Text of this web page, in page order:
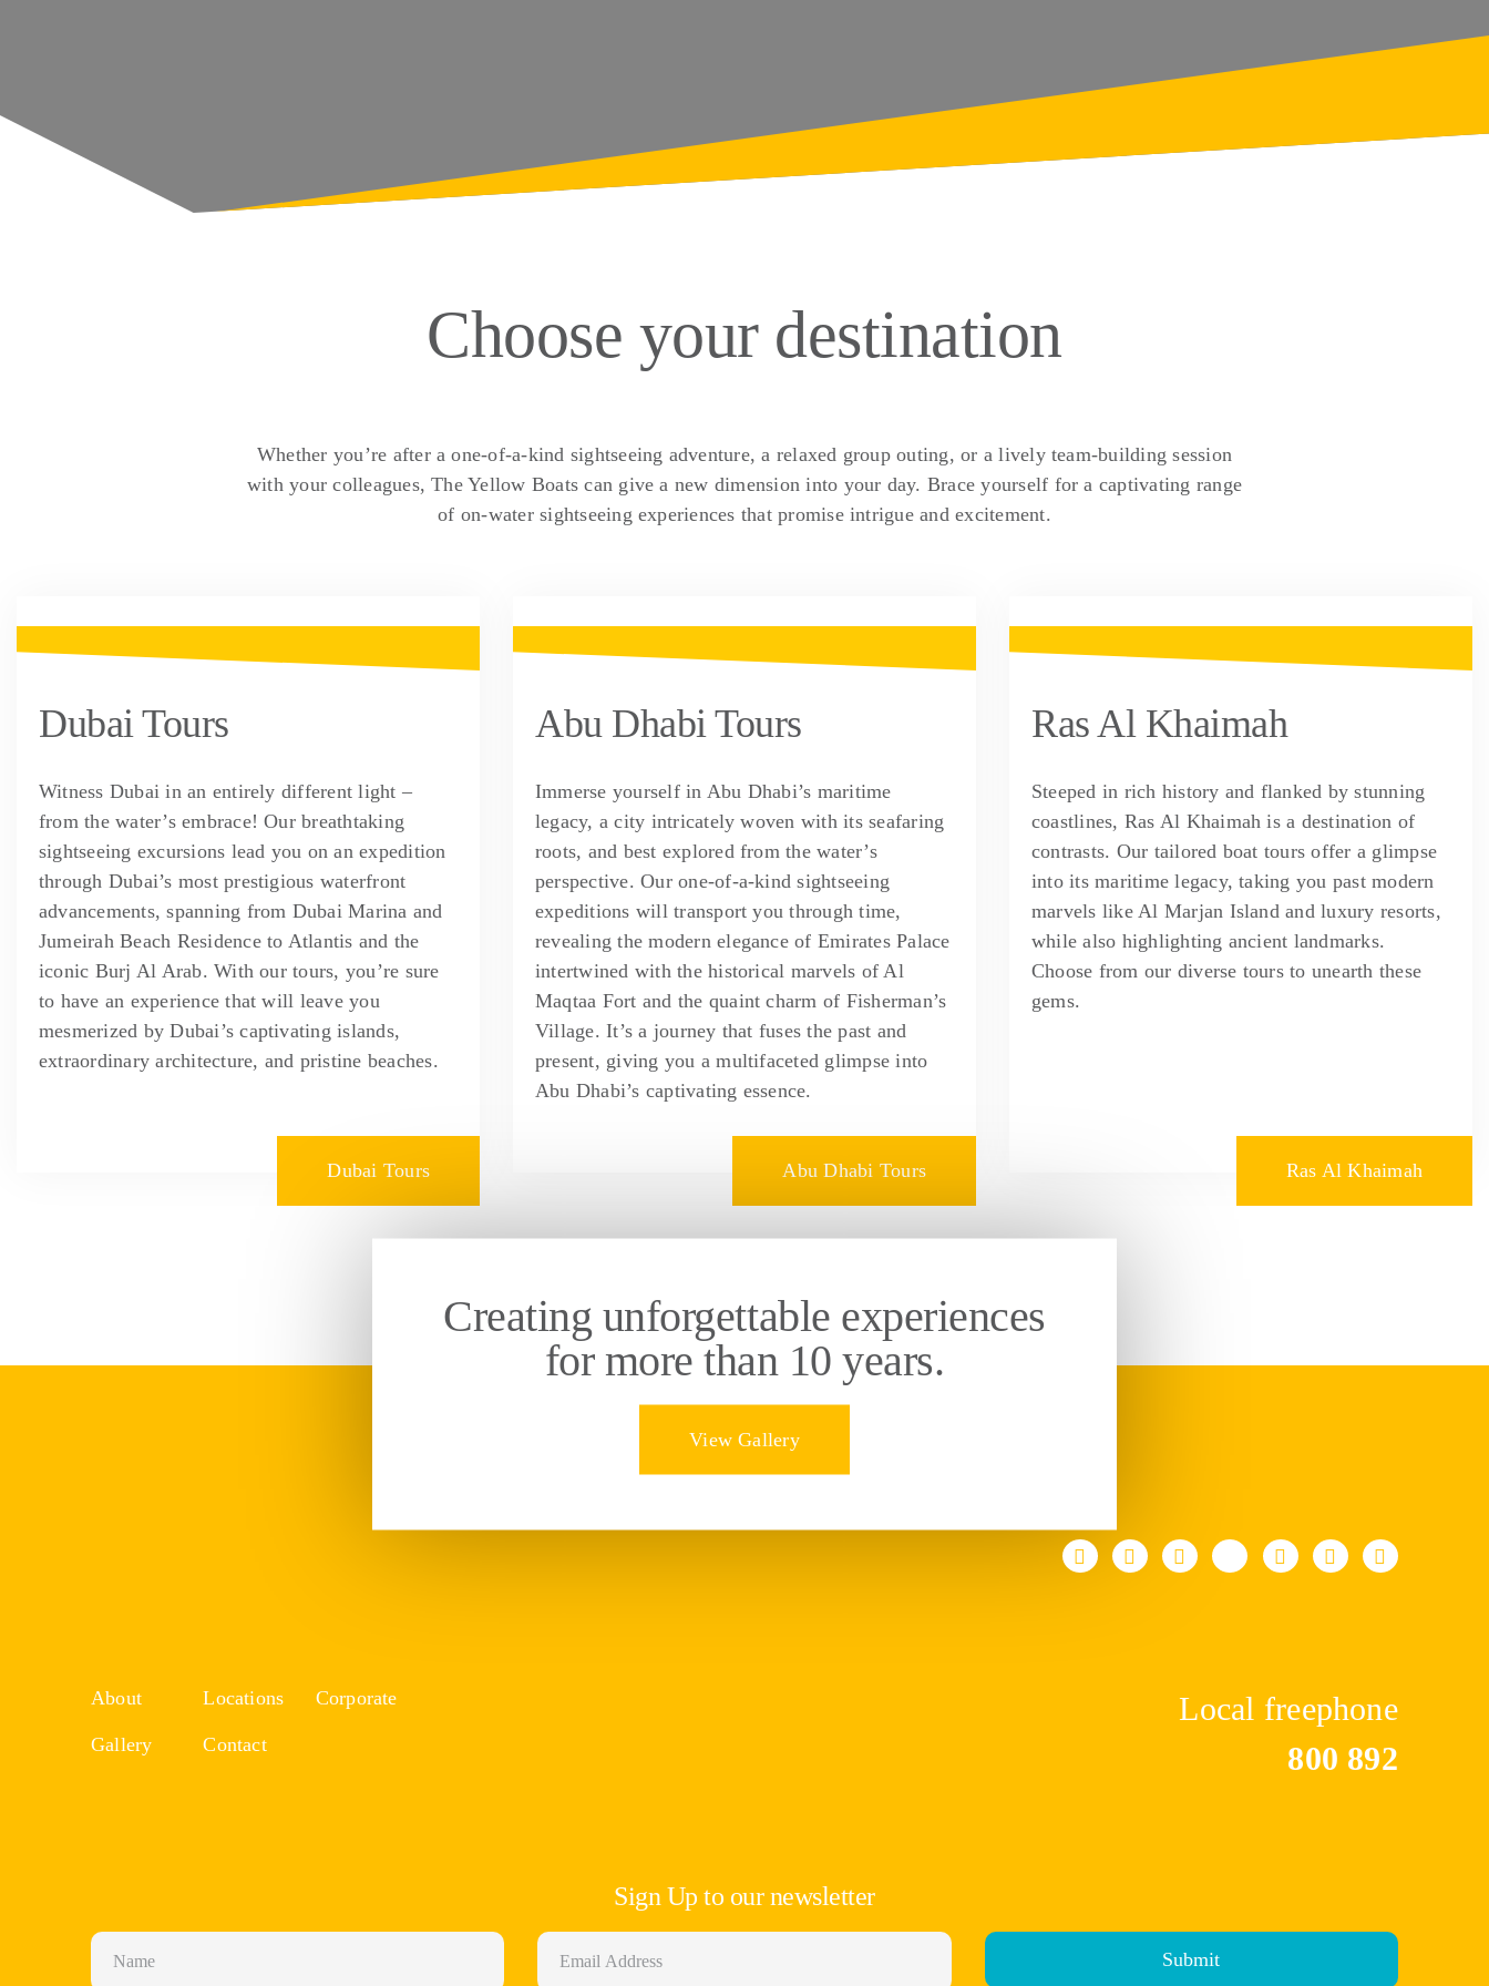
Choose your destination
Whether you’re after a one-of-a-kind sightseeing adventure, a relaxed group outing, or a lively team-building session
with your colleagues, The Yellow Boats can give a new dimension into your day. Brace yourself for a captivating range
of on-water sightseeing experiences that promise intrigue and excitement.
Dubai Tours
Witness Dubai in an entirely different light –
from the water’s embrace! Our breathtaking
sightseeing excursions lead you on an expedition
through Dubai’s most prestigious waterfront
advancements, spanning from Dubai Marina and
Jumeirah Beach Residence to Atlantis and the
iconic Burj Al Arab. With our tours, you’re sure
to have an experience that will leave you
mesmerized by Dubai’s captivating islands,
extraordinary architecture, and pristine beaches.
Dubai Tours
Abu Dhabi Tours
Immerse yourself in Abu Dhabi’s maritime
legacy, a city intricately woven with its seafaring
roots, and best explored from the water’s
perspective. Our one-of-a-kind sightseeing
expeditions will transport you through time,
revealing the modern elegance of Emirates Palace
intertwined with the historical marvels of Al
Maqtaa Fort and the quaint charm of Fisherman’s
Village. It’s a journey that fuses the past and
present, giving you a multifaceted glimpse into
Abu Dhabi’s captivating essence.
Abu Dhabi Tours
Ras Al Khaimah
Steeped in rich history and flanked by stunning
coastlines, Ras Al Khaimah is a destination of
contrasts. Our tailored boat tours offer a glimpse
into its maritime legacy, taking you past modern
marvels like Al Marjan Island and luxury resorts,
while also highlighting ancient landmarks.
Choose from our diverse tours to unearth these
gems.
Ras Al Khaimah
Creating unforgettable experiences
for more than 10 years.
View Gallery
About Locations Corporate
Gallery Contact
Local freephone
800 892
Sign Up to our newsletter
Submit